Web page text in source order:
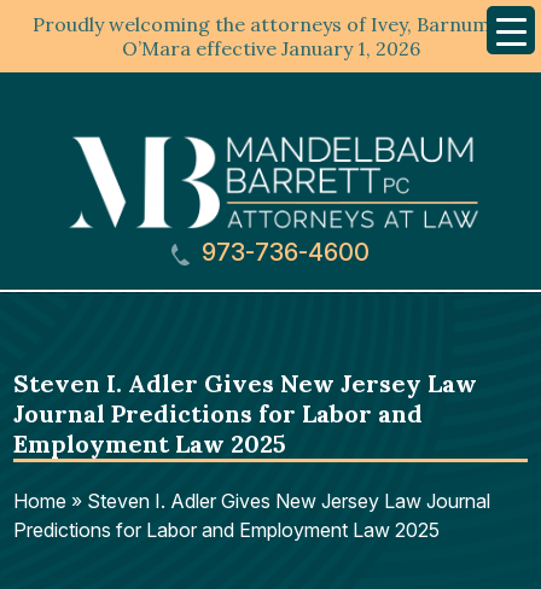
Proudly welcoming the attorneys of Ivey, Barnum &
O’Mara effective January 1, 2026
Menu
973-736-4600
Steven I. Adler Gives New Jersey Law
Journal Predictions for Labor and
Employment Law 2025
Home » Steven I. Adler Gives New Jersey Law Journal
Predictions for Labor and Employment Law 2025